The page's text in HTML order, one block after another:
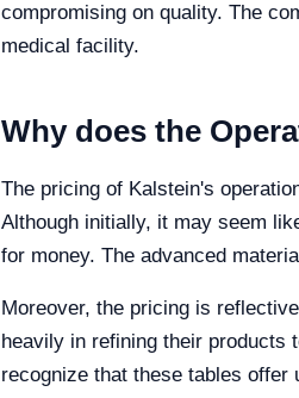
compromising on quality. The
medical facility.
Why does the
The pricing of Kalstein's
Although initially, it may seem
for money. The advanced
Moreover, the pricing is
heavily in refining their products
recognize that these tables